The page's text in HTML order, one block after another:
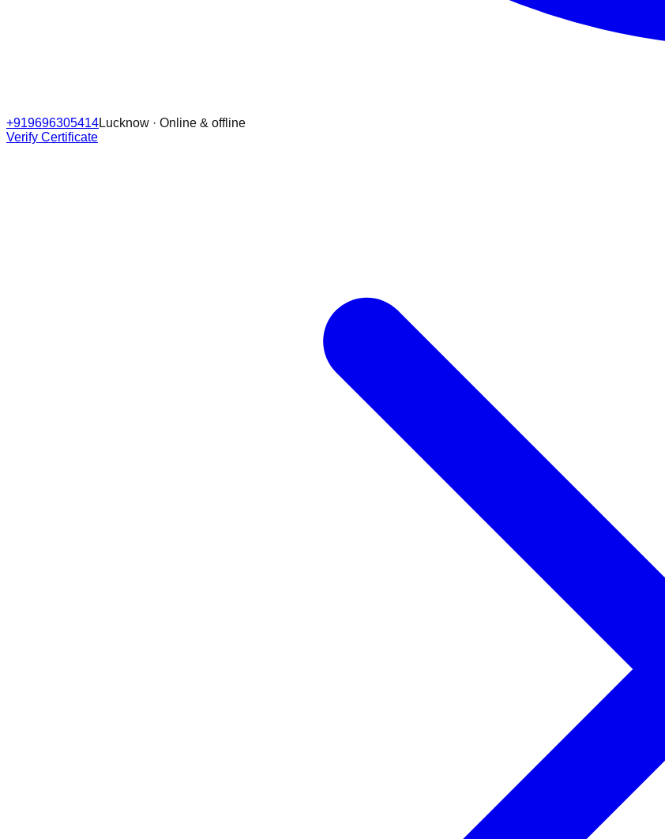
+919696305414Lucknow · Online & offline
Verify Certificate